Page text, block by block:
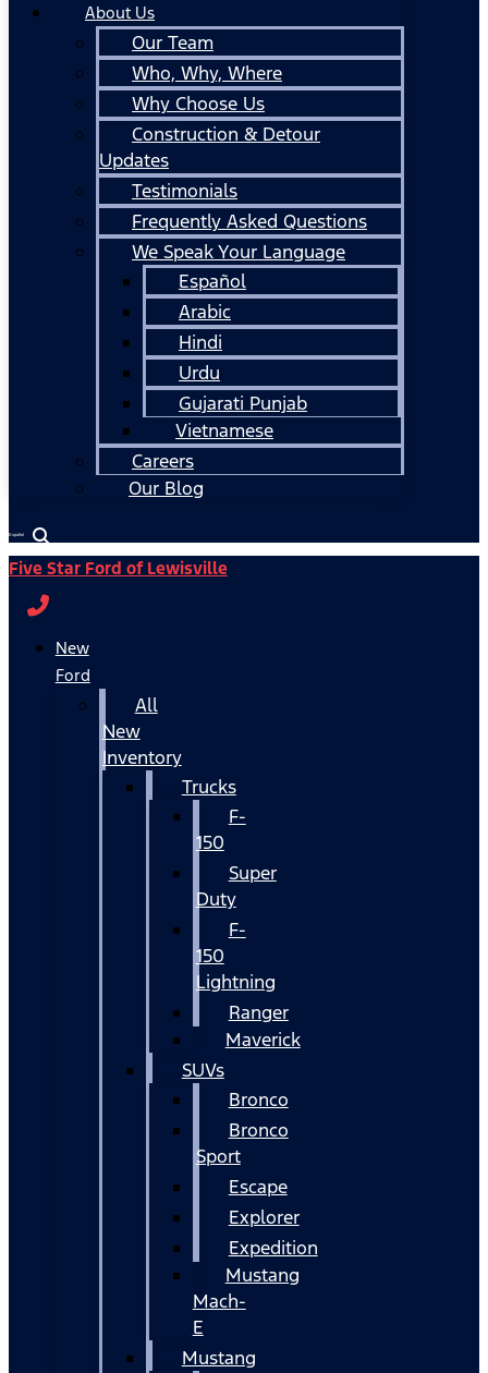
About Us
Our Team
Who, Why, Where
Why Choose Us
Construction & Detour
Updates
Testimonials
Frequently Asked Questions
We Speak Your Language
Español
Arabic
Hindi
Urdu
Gujarati Punjab
Vietnamese
Careers
Our Blog
Español
Five Star Ford of Lewisville
New
Ford
All
New
Inventory
Trucks
F-
150
Super
Duty
F-
150
Lightning
Ranger
Maverick
SUVs
Bronco
Bronco
Sport
Escape
Explorer
Expedition
Mustang
Mach-
E
Mustang